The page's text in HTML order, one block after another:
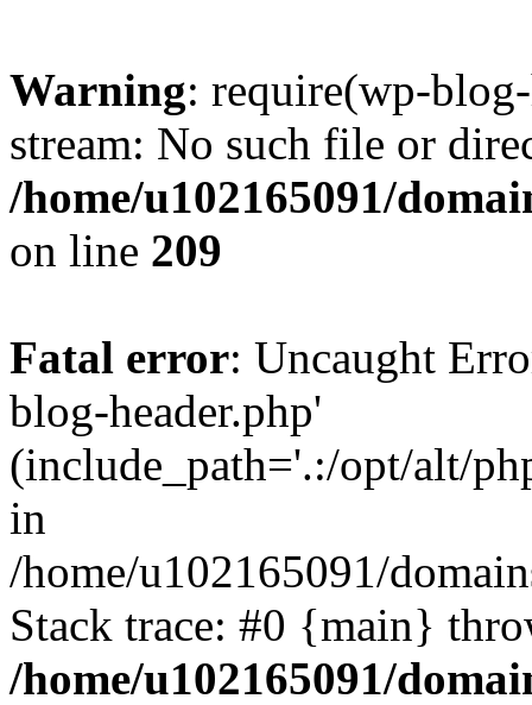
Warning: require(wp-
stream: No such file or
/home/u102165091/
on line 209
Fatal error: Uncaught
blog-header.php'
(include_path='.:/opt/alt/
in
/home/u102165091/
Stack trace: #0 {main}
/home/u102165091/